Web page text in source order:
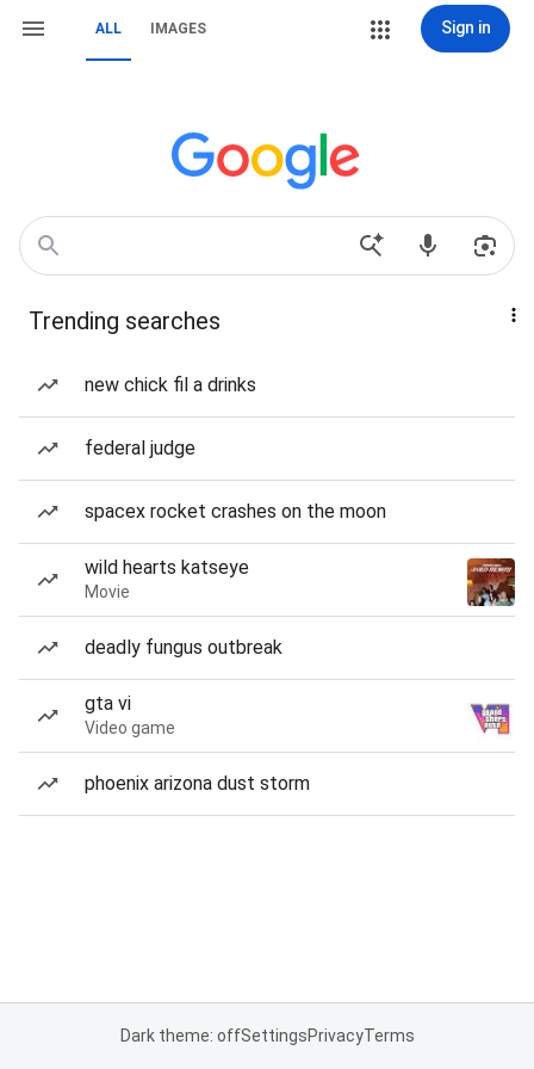
ALL IMAGES Sign in
Trending searches
new chick fil a drinks
federal judge
spacex rocket crashes on the moon
wild hearts katseye
Movie
deadly fungus outbreak
gta vi
Video game
phoenix arizona dust storm
Dark theme: offSettingsPrivacyTerms